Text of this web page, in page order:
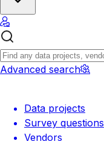
Advanced search
Data projects
Survey questions
Vendors